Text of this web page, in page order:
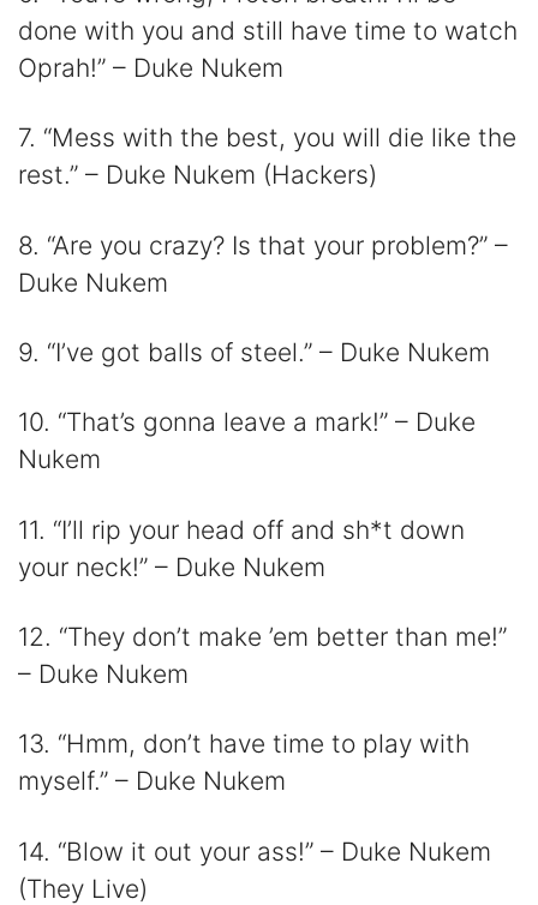
done with you and still have time to watch
Oprah!” – Duke Nukem
7. “Mess with the best, you will die like the
rest.” – Duke Nukem (Hackers)
8. “Are you crazy? Is that your problem?” –
Duke Nukem
9. “I’ve got balls of steel.” – Duke Nukem
10. “That’s gonna leave a mark!” – Duke
Nukem
11. “I’ll rip your head off and sh*t down
your neck!” – Duke Nukem
12. “They don’t make ’em better than me!”
– Duke Nukem
13. “Hmm, don’t have time to play with
myself.” – Duke Nukem
14. “Blow it out your ass!” – Duke Nukem
(They Live)